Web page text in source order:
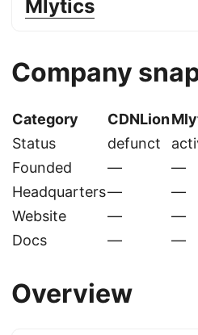
Mlytics
Company
Category CDNLion
Status
defunct
Founded
—
—
Headquarters—
—
Website
—
—
Docs
— —
Overview